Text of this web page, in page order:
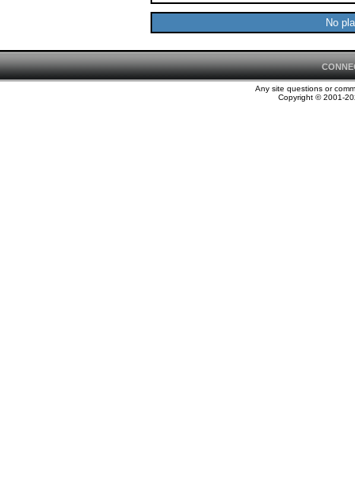
No
Any site questions or
Copyright © 2001-